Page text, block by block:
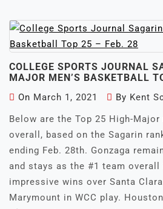
COLLEGE SPORTS JOURNAL
MAJOR MEN’S BASKETBALL
On March 1, 2021 By Kent
Below are the Top 25 High-
overall, based on the Sagarin
ending Feb. 28th. Gonzaga
and stays as the #1 team
impressive wins over Santa
Marymount in WCC play.